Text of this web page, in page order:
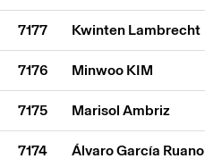
7177 Kwinten Lambrecht
7176 Minwoo KIM
7175 Marisol Ambriz
7174 Álvaro García Ruano